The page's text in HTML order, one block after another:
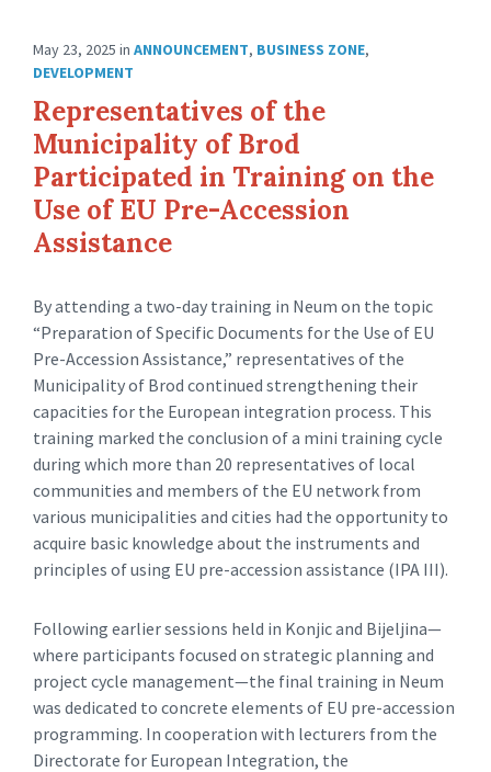
May 23, 2025 in ANNOUNCEMENT, BUSINESS ZONE,
DEVELOPMENT
Representatives of the
Municipality of Brod
Participated in Training on the
Use of EU Pre-Accession
Assistance
By attending a two-day training in Neum on the topic
“Preparation of Specific Documents for the Use of EU
Pre-Accession Assistance,” representatives of the
Municipality of Brod continued strengthening their
capacities for the European integration process. This
training marked the conclusion of a mini training cycle
during which more than 20 representatives of local
communities and members of the EU network from
various municipalities and cities had the opportunity to
acquire basic knowledge about the instruments and
principles of using EU pre-accession assistance (IPA III).
Following earlier sessions held in Konjic and Bijeljina—
where participants focused on strategic planning and
project cycle management—the final training in Neum
was dedicated to concrete elements of EU pre-accession
programming. In cooperation with lecturers from the
Directorate for European Integration, the